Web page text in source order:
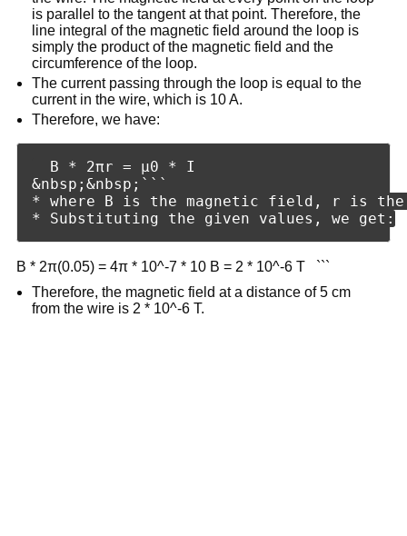
is parallel to the tangent at that point. Therefore, the
line integral of the magnetic field around the loop is
simply the product of the magnetic field and the
circumference of the loop.
The current passing through the loop is equal to the
current in the wire, which is 10 A.
Therefore, we have:
  B * 2πr = μ0 * I
&nbsp;&nbsp;```
* where B is the magnetic field, r is
B * 2π(0.05) = 4π * 10^-7 * 10 B = 2 * 10^-6 T ```
Therefore, the magnetic field at a distance of 5 cm
from the wire is 2 * 10^-6 T.